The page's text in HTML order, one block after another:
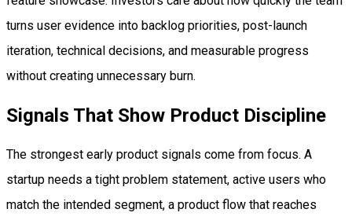
turns user evidence into backlog priorities, post-launch
iteration, technical decisions, and measurable progress
without creating unnecessary burn.
Signals That Show Product Discipline
The strongest early product signals come from focus. A
startup needs a tight problem statement, active users who
match the intended segment, a product flow that reaches